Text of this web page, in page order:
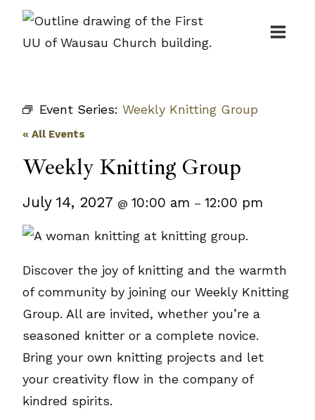
Skip
Event Series: Weekly Knitting Group
« All Events
Weekly Knitting Group
July 14, 2027 @ 10:00 am – 12:00 pm
Discover the joy of knitting and the warmth
of community by joining our Weekly Knitting
Group. All are invited, whether you’re a
seasoned knitter or a complete novice.
Bring your own knitting projects and let
your creativity flow in the company of
kindred spirits.